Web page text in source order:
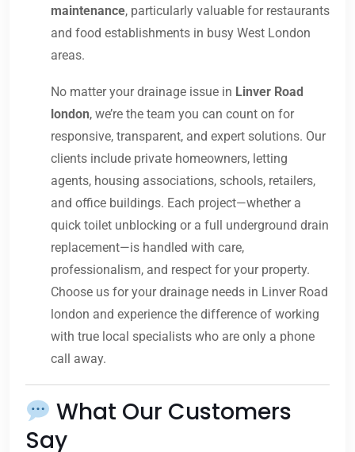
maintenance, particularly valuable for restaurants
and food establishments in busy West London
areas.
No matter your drainage issue in Linver Road
london, we’re the team you can count on for
responsive, transparent, and expert solutions. Our
clients include private homeowners, letting
agents, housing associations, schools, retailers,
and office buildings. Each project—whether a
quick toilet unblocking or a full underground drain
replacement—is handled with care,
professionalism, and respect for your property.
Choose us for your drainage needs in Linver Road
london and experience the difference of working
with true local specialists who are only a phone
call away.
What Our Customers
Say